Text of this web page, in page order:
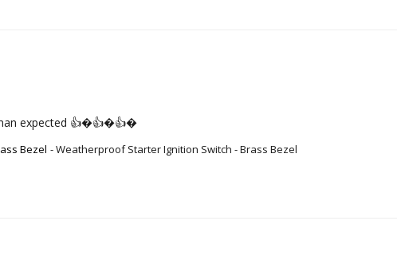
expected 👍�👍�👍�
Bezel Weatherproof Starter Ignition Switch - Brass Bezel